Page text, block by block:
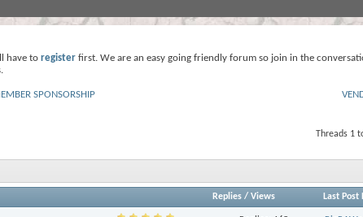
have to register first. We are an easy going friendly forum so join in the
SPONSORSHIP
Threads 1
Replies/ Views Last Post